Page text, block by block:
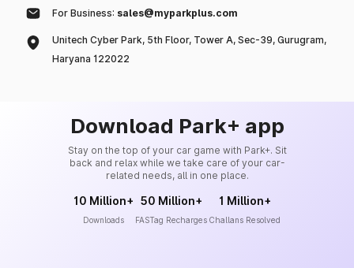
For Business: sales@myparkplus.com
Unitech Cyber Park, 5th Floor, Tower A, Sec-39, Gurugram,
Haryana 122022
Download Park+ app
Stay on the top of your car game with Park+. Sit
back and relax while we take care of your car-
related needs, all in one place.
10 Million+
Downloads
50 Million+
FASTag Recharges
1 Million+
Challans Resolved